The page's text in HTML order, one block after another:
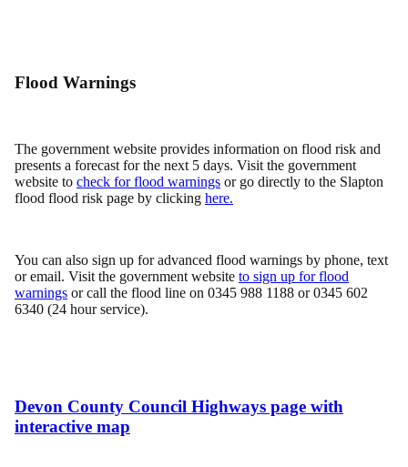
Flood Warnings
The government website provides information on flood risk and
presents a forecast for the next 5 days. Visit the government
website to check for flood warnings or go directly to the Slapton
flood flood risk page by clicking here.
You can also sign up for advanced flood warnings by phone, text
or email. Visit the government website to sign up for flood
warnings or call the flood line on 0345 988 1188 or 0345 602
6340 (24 hour service).
Devon County Council Highways page with
interactive map